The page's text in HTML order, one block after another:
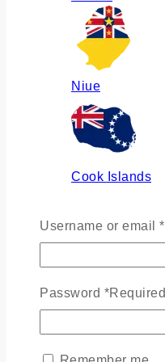
Niue
Cook Islands
Russia
Ukraine
Username or email *
Password *Required